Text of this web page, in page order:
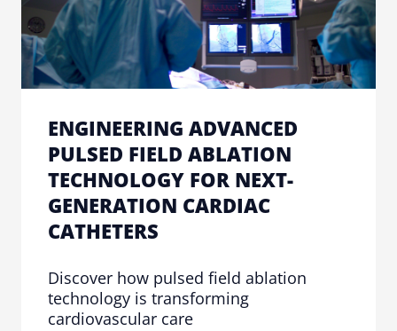
ENGINEERING ADVANCED
PULSED FIELD ABLATION
TECHNOLOGY FOR NEXT-
GENERATION CARDIAC
CATHETERS
Discover how pulsed field ablation
technology is transforming
cardiovascular care